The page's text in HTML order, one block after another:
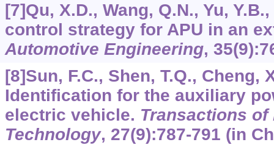
[7]Qu, X.D., Wang, Q.N., Yu,
control strategy for APU in an
Automotive Engineering, 35
[8]Sun, F.C., Shen, T.Q., Cheng,
Identification for the auxiliary
electric vehicle. Transactions
Technology, 27(9):787-791 (in